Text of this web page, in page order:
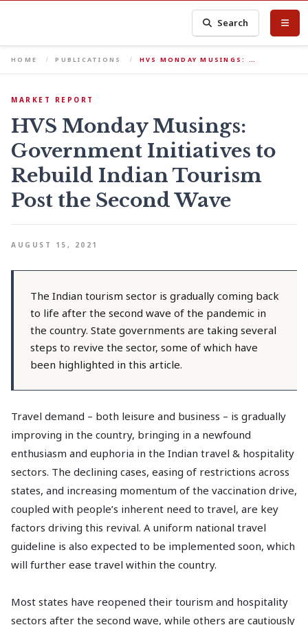
Search
HOME PUBLICATIONS HVS MONDAY MUSINGS: …
MARKET REPORT
HVS Monday Musings:
Government Initiatives to
Rebuild Indian Tourism
Post the Second Wave
AUGUST 15, 2021
The Indian tourism sector is gradually coming back
to life after the second wave of the pandemic in
the country. State governments are taking several
steps to revive the sector, some of which have
been highlighted in this article.
Travel demand – both leisure and business – is gradually
improving in the country, bringing in a newfound
enthusiasm and euphoria in the Indian travel & hospitality
sectors. The declining cases, easing of restrictions across
states, and increasing momentum of the vaccination drive,
coupled with people’s inherent need to travel, are key
factors driving this revival. A uniform national travel
guideline is also expected to be implemented soon, which
will further ease travel within the country.
Most states have reopened their tourism and hospitality
sectors after the second wave, while others are cautiously